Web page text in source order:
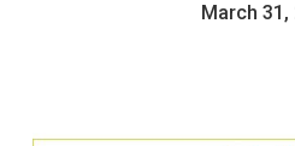
March 31,